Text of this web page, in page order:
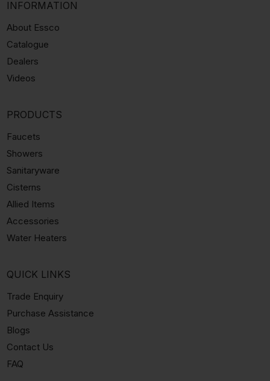
INFORMATION
About Essco
Catalogue
Dealers
Videos
PRODUCTS
Faucets
Showers
Sanitaryware
Cisterns
Allied Items
Accessories
Water Heaters
QUICK LINKS
Trade Enquiry
Purchase Assistance
Blogs
Contact Us
FAQ